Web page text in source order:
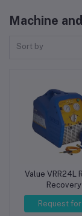
Machine
Sort by
Value VRR24L
Request